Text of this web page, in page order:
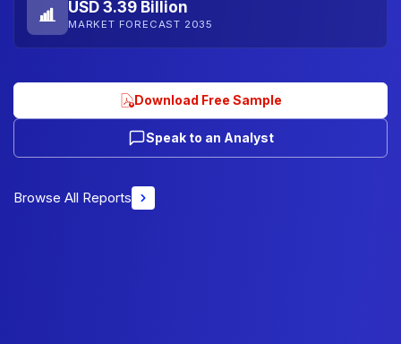
USD 3.39 Billion
MARKET FORECAST 2035
Download Free Sample
Speak to an Analyst
Browse All Reports